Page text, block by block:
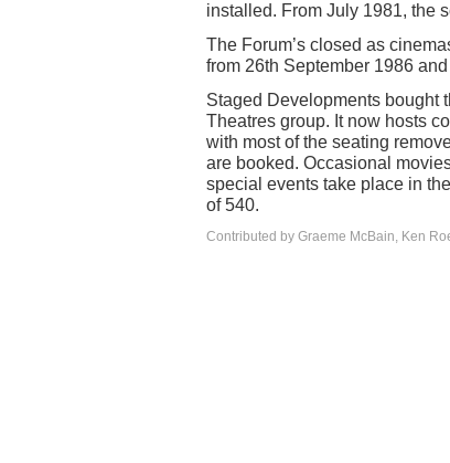
installed. From July 1981, the
The Forum’s closed as
from 26th September 1986
Staged Developments bought
Theatres group. It now hosts
with most of the seating
are booked. Occasional
special events take place in
of 540.
Contributed by Graeme McBain, Ken